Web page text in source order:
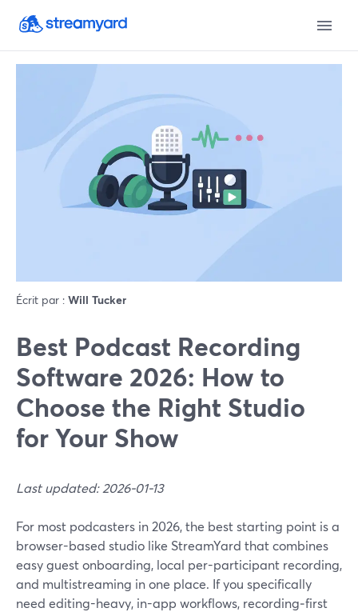
Écrit par : Will Tucker
Best Podcast Recording
Software 2026: How to
Choose the Right Studio
for Your Show
Last updated: 2026-01-13
For most podcasters in 2026, the best starting point is a
browser-based studio like StreamYard that combines
easy guest onboarding, local per-participant recording,
and multistreaming in one place. If you specifically
need editing-heavy, in-app workflows, recording‑first